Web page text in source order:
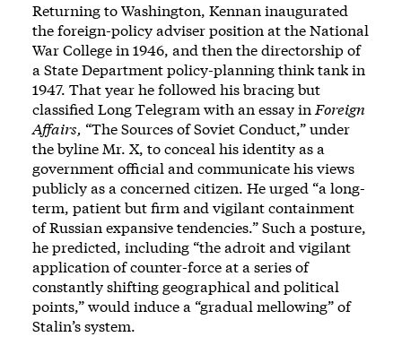
Returning to Washington, Kennan inaugurated
the foreign-policy adviser position at the National
War College in 1946, and then the directorship of
a State Department policy-planning think tank in
1947. That year he followed his bracing but
classified Long Telegram with an essay in Foreign
Affairs, “The Sources of Soviet Conduct,” under
the byline Mr. X, to conceal his identity as a
government official and communicate his views
publicly as a concerned citizen. He urged “a long-
term, patient but firm and vigilant containment
of Russian expansive tendencies.” Such a posture,
he predicted, including “the adroit and vigilant
application of counter-force at a series of
constantly shifting geographical and political
points,” would induce a “gradual mellowing” of
Stalin’s system.